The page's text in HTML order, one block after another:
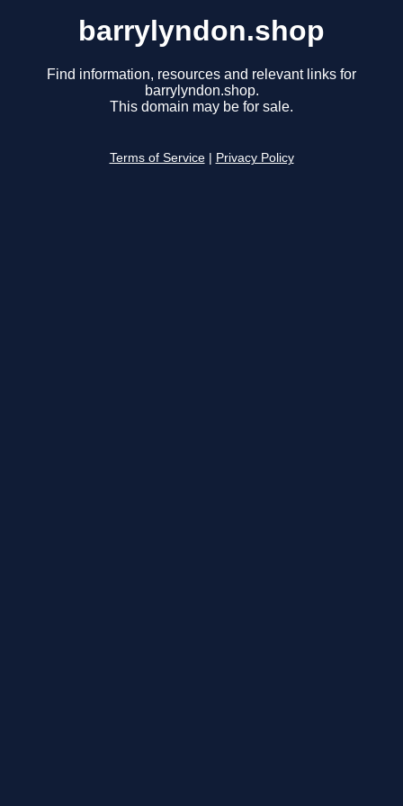
barrylyndon.shop
Find information, resources and relevant links for
barrylyndon.shop.
This domain may be for sale.
Terms of Service Privacy Policy